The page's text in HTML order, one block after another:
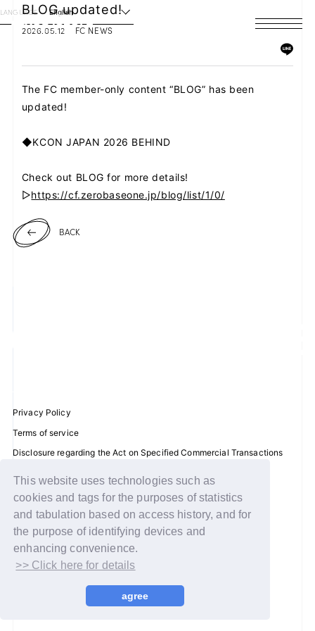
This website uses technologies such as
cookies and tags for the purposes of statistics
and tabulation based on access history, and for
the purpose of identifying devices and
enhancing convenience.
>> Click here for details
agree
LANGUAGE English
HOME
NEWS
SCHEDULE
PROFILE
DISCOGRAPHY
ZB1 BLOG
MOVIE
GALLERY
Q&A
SPECIAL
BLOG updated!
2026.05.12 FC NEWS
The FC member-only content “BLOG” has been
updated!
◆KCON JAPAN 2026 BEHIND
Check out BLOG for more details!
▷https://cf.zerobaseone.jp/blog/list/1/0/
BACK
Privacy Policy
Terms of service
Disclosure regarding the Act on Specified Commercial Transactions
Help/Contact Us
Membership registration
Log in
© WAKEONE / Sony Music Labels Inc.